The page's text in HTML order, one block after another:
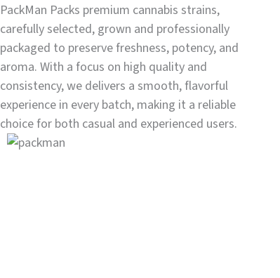
PackMan Packs premium cannabis strains,
carefully selected, grown and professionally
packaged to preserve freshness, potency, and
aroma. With a focus on high quality and
consistency, we delivers a smooth, flavorful
experience in every batch, making it a reliable
choice for both casual and experienced users.